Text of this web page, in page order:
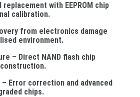
replacement with EEPROM chip
calibration.
from electronics damage
environment.
– Direct NAND flash chip
– Error correction and advanced
chips.